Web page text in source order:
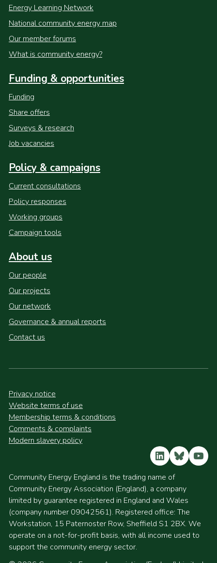
Energy Learning Network
National community energy map
Our member forums
What is community energy?
Funding & opportunities
Funding
Share offers
Surveys & research
Job vacancies
Policy & campaigns
Current consultations
Policy responses
Working groups
Campaign tools
About us
Our people
Our projects
Our network
Governance & annual reports
Contact us
Privacy notice
Website terms of use
Membership terms & conditions
Comments & complaints
Modern slavery policy
LinkedIn
Bluesky
Community Energy England is the trading name of
Community Energy Association (England), a company
limited by guarantee registered in England and Wales
(company number 09042561). Registered office: The
Workstation, 15 Paternoster Row, Sheffield S1 2BX. We
operate on a not-for-profit basis, with all income used to
support the community energy sector.